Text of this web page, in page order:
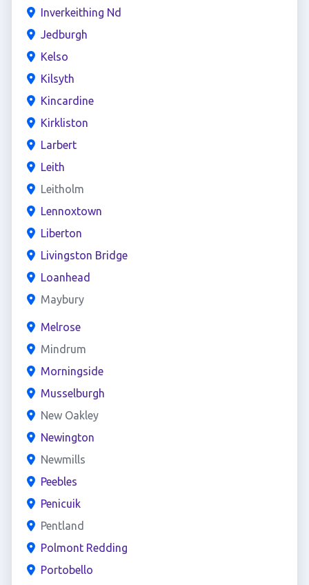
Inverkeithing Nd
Jedburgh
Kelso
Kilsyth
Kincardine
Kirkliston
Larbert
Leith
Leitholm
Lennoxtown
Liberton
Livingston Bridge
Loanhead
Maybury
Melrose
Mindrum
Morningside
Musselburgh
New Oakley
Newington
Newmills
Peebles
Penicuik
Pentland
Polmont Redding
Portobello